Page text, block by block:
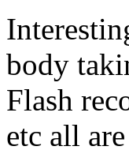
body
Flash
etc all